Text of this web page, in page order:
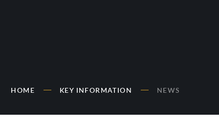
HOME KEY INFORMATION NEWS